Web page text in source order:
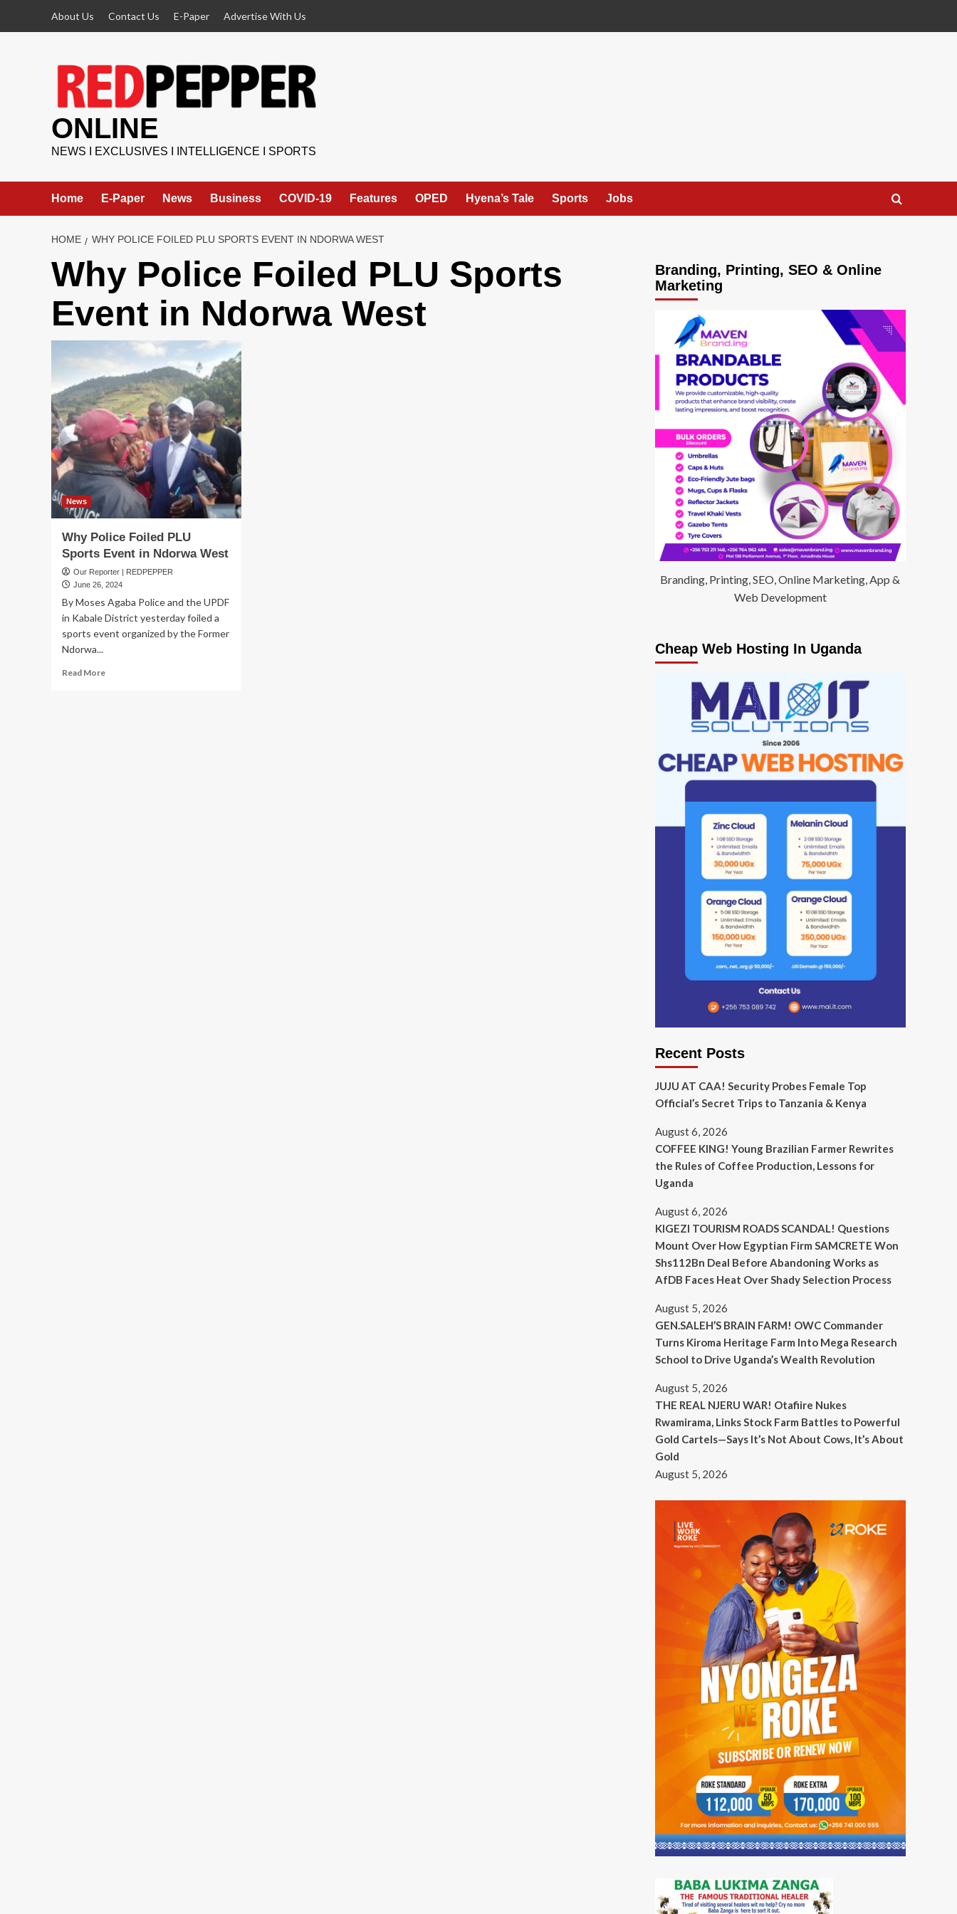
About Us Contact Us E-Paper Advertise With Us
ONLINE
NEWS I EXCLUSIVES I INTELLIGENCE I SPORTS
Home E-Paper News Business COVID-19 Features OPED Hyena’s Tale Sports Jobs
HOME WHY POLICE FOILED PLU SPORTS EVENT IN NDORWA WEST
Why Police Foiled PLU Sports
Event in Ndorwa West
News
Why Police Foiled PLU
Sports Event in Ndorwa West
Our Reporter | REDPEPPER
June 26, 2024
By Moses Agaba Police and the UPDF
in Kabale District yesterday foiled a
sports event organized by the Former
Ndorwa...
Read MoreRead
Branding, Printing, SEO & Online
Marketing
Branding, Printing, SEO, Online Marketing, App &
Web Development
Cheap Web Hosting In Uganda
Recent Posts
JUJU AT CAA! Security Probes Female Top
Official’s Secret Trips to Tanzania & Kenya
August 6, 2026
COFFEE KING! Young Brazilian Farmer Rewrites
the Rules of Coffee Production, Lessons for
Uganda
August 6, 2026
KIGEZI TOURISM ROADS SCANDAL! Questions
Mount Over How Egyptian Firm SAMCRETE Won
Shs112Bn Deal Before Abandoning Works as
AfDB Faces Heat Over Shady Selection Process
August 5, 2026
GEN.SALEH’S BRAIN FARM! OWC Commander
Turns Kiroma Heritage Farm Into Mega Research
School to Drive Uganda’s Wealth Revolution
August 5, 2026
THE REAL NJERU WAR! Otafiire Nukes
Rwamirama, Links Stock Farm Battles to Powerful
Gold Cartels—Says It’s Not About Cows, It’s About
Gold
August 5, 2026